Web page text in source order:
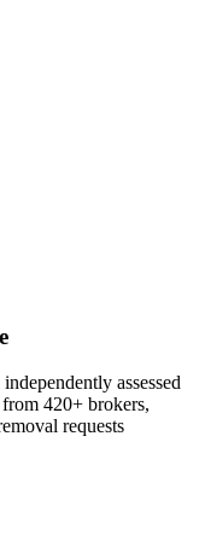
assessed
420+ brokers,
requests